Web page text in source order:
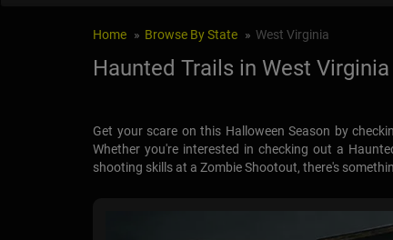
Home Browse By State West Virginia
Haunted Trails in West Virginia
Get your scare on this Halloween Season by
Whether you're interested in checking out a
shooting skills at a Zombie Shootout, there's